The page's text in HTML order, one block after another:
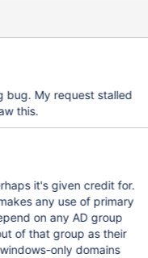
bug. My request stalled
this.
it's given credit for.
any use of primary
on any AD group
of that group as their
only domains